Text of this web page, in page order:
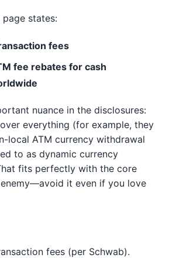
page states:
fees
fee rebates for cash
nuance in the disclosures:
everything (for example, they
local ATM currency withdrawal
to as dynamic currency
fits perfectly with the core
enemy—avoid it even if you love
fees (per Schwab).